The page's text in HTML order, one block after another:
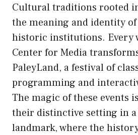
Cultural traditions rooted
the meaning and identity of
historic institutions. Every
Center for Media
PaleyLand, a festival of
programming and
The magic of these events
their distinctive setting in
landmark, where the